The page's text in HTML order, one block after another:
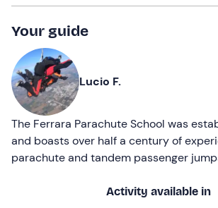
Your guide
Lucio F.
The Ferrara Parachute School was
and boasts over half a century of
parachute and tandem passenger
Activity available in